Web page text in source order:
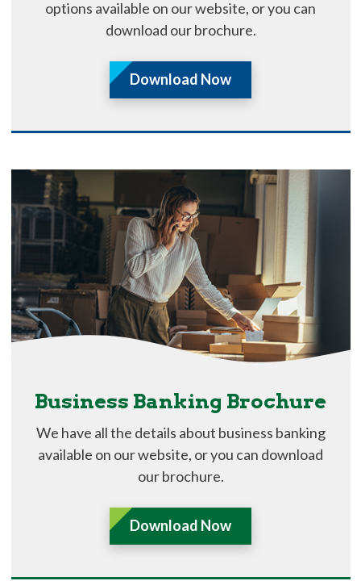
options available on our website, or you can
download our brochure.
Download Now
Business Banking Brochure
We have all the details about business banking
available on our website, or you can download
our brochure.
Download Now